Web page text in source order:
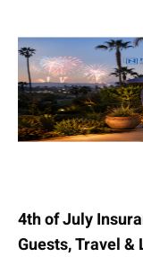
4th of July
Guests, Travel